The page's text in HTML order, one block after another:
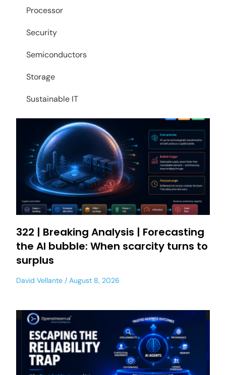
Processor
Security
Semiconductors
Storage
Sustainable IT
322 | Breaking Analysis | Forecasting
the AI bubble: When scarcity turns to
surplus
David Vellante August 8, 2026